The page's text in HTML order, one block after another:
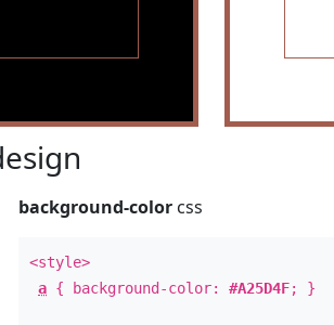
background-color css
<style>
a { background-color:#A25D4F; }